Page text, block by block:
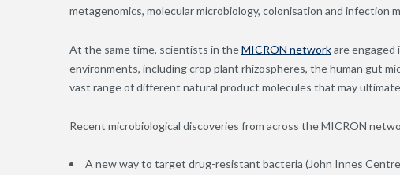
metagenomics, molecular microbiology, colonisation and infection
At the same time, scientists in theMICRON networkare engaged
environments, including crop plant rhizospheres, the human gut
vast range of different natural product molecules that may
Recent microbiological discoveries from across the MICRON
A new way to target drug-resistant bacteria (John Innes